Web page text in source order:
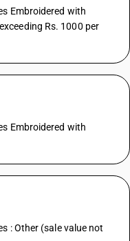
Embroidered with
Rs. 1000 per
Embroidered with
: Other (sale value not